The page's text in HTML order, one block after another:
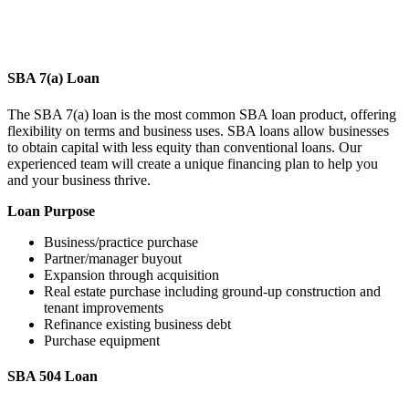
SBA 7(a) Loan
The SBA 7(a) loan is the most common SBA loan product, offering
flexibility on terms and business uses. SBA loans allow businesses
to obtain capital with less equity than conventional loans. Our
experienced team will create a unique financing plan to help you
and your business thrive.
Loan Purpose
Business/practice purchase
Partner/manager buyout
Expansion through acquisition
Real estate purchase including ground-up construction and
tenant improvements
Refinance existing business debt
Purchase equipment
SBA 504 Loan